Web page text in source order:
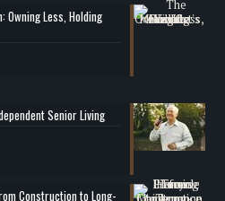
Owning Less, Holding
Senior Living
Construction to Long-